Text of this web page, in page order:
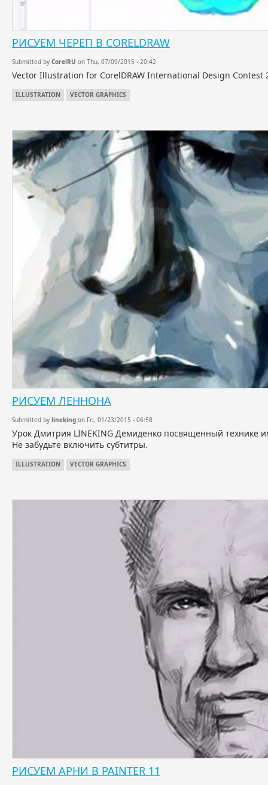
РИСУЕМ ЧЕРЕП В CORELDRAW
Submitted by CorelRU on Thu, 07/09/2015 - 20:42
Vector Illustration for CorelDRAW International Design Contest
ILLUSTRATION VECTOR GRAPHICS
РИСУЕМ ЛЕННОНА
Submitted by lineking on Fri, 01/23/2015 - 06:58
Урок Дмитрия LINEKING Демиденко посвященный технике
Не забудьте включить субтитры.
ILLUSTRATION VECTOR GRAPHICS
РИСУЕМ АРНИ В PAINTER 11